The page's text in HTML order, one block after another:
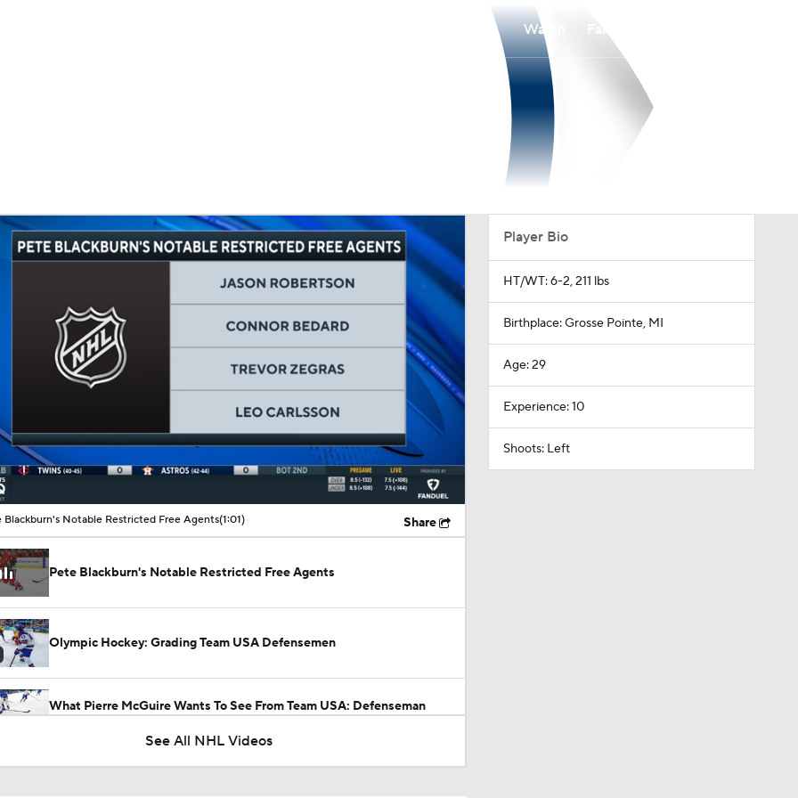
MLV
Watch
00:09 / 01:01
Blackburn's Notable Restricted Free Agents(1:01) Share
Pete Blackburn's Notable Restricted Free Agents
Olympic Hockey: Grading Team USA Defensemen
What Pierre McGuire Wants To See From Team USA: Defenseman
Joining The Play
See All NHL Videos
Player Bio
HT/WT: 6-2, 211 lbs
Birthplace: Grosse Pointe, MI
Age: 29
Experience: 10
Shoots: Left